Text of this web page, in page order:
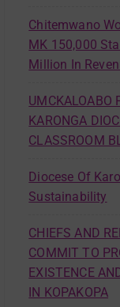
Chitemwano
MK 150,000
Million In
UMCKALOABO
KARONGA
CLASSROOM
Diocese Of
Sustainability
CHIEFS AND
COMMIT TO
EXISTENCE
IN KOPAKOPA